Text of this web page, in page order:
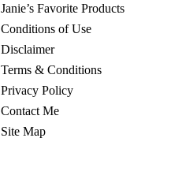
Janie’s Favorite Products
Conditions of Use
Disclaimer
Terms & Conditions
Privacy Policy
Contact Me
Site Map